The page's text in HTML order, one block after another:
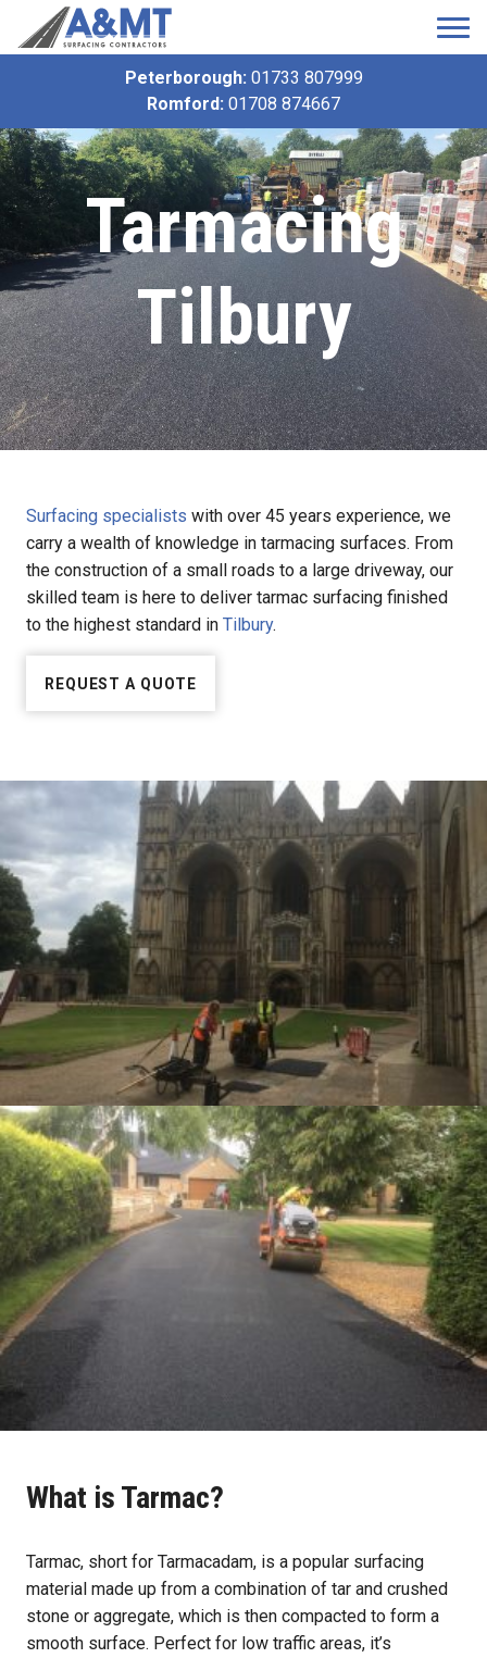
Peterborough: 01733 807999
Romford: 01708 874667
Tarmacing
Tilbury
Surfacing specialists with over 45 years experience, we
carry a wealth of knowledge in tarmacing surfaces. From
the construction of a small roads to a large driveway, our
skilled team is here to deliver tarmac surfacing finished
to the highest standard in Tilbury.
REQUEST A QUOTE
What is Tarmac?
Tarmac, short for Tarmacadam, is a popular surfacing
material made up from a combination of tar and crushed
stone or aggregate, which is then compacted to form a
smooth surface. Perfect for low traffic areas, it’s